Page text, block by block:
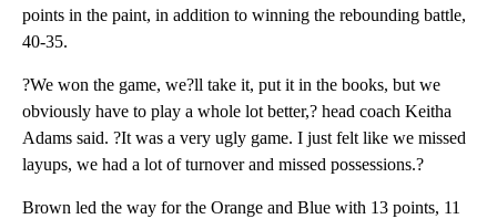
points in the paint, in addition to winning the rebounding battle,
40-35.
?We won the game, we?ll take it, put it in the books, but we
obviously have to play a whole lot better,? head coach Keitha
Adams said. ?It was a very ugly game. I just felt like we missed
layups, we had a lot of turnover and missed possessions.?
Brown led the way for the Orange and Blue with 13 points, 11